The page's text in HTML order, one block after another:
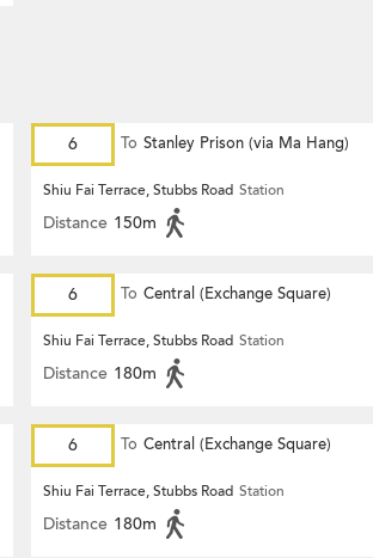
6 To Stanley Prison (via Ma Hang)
Shiu Fai Terrace, Stubbs Road Station
Distance 150m
6 To Central (Exchange Square)
Shiu Fai Terrace, Stubbs Road Station
Distance 180m
6 To Central (Exchange Square)
Shiu Fai Terrace, Stubbs Road Station
Distance 180m